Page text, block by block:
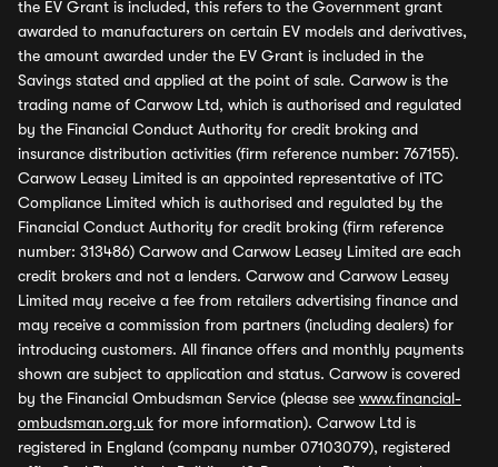
the EV Grant is included, this refers to the Government grant
awarded to manufacturers on certain EV models and derivatives,
the amount awarded under the EV Grant is included in the
Savings stated and applied at the point of sale. Carwow is the
trading name of Carwow Ltd, which is authorised and regulated
by the Financial Conduct Authority for credit broking and
insurance distribution activities (firm reference number: 767155).
Carwow Leasey Limited is an appointed representative of ITC
Compliance Limited which is authorised and regulated by the
Financial Conduct Authority for credit broking (firm reference
number: 313486) Carwow and Carwow Leasey Limited are each
credit brokers and not a lenders. Carwow and Carwow Leasey
Limited may receive a fee from retailers advertising finance and
may receive a commission from partners (including dealers) for
introducing customers. All finance offers and monthly payments
shown are subject to application and status. Carwow is covered
by the Financial Ombudsman Service (please see www.financial-
ombudsman.org.uk for more information). Carwow Ltd is
registered in England (company number 07103079), registered